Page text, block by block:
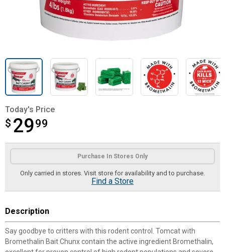
Today's Price
$ 2999
$29.99
Product Options
Purchase In Stores Only
Only carried in stores. Visit store for availability and to purchase.
Find a Store
Description
Say goodbye to critters with this rodent control. Tomcat with
Bromethalin Bait Chunx contain the active ingredient Bromethalin,